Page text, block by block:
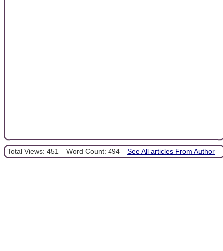
Total Views: 451 Word Count: 494 See All articles From Author